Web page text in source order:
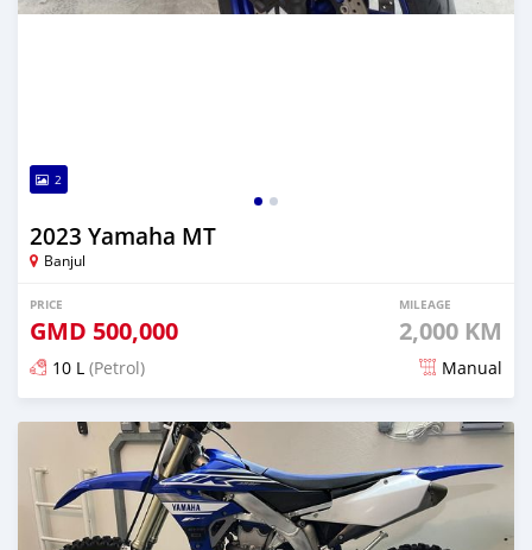
2
2023 Yamaha MT
Banjul
PRICE
GMD 500,000
MILEAGE
2,000 KM
10 L (Petrol) Manual
Posted over 1 year ago